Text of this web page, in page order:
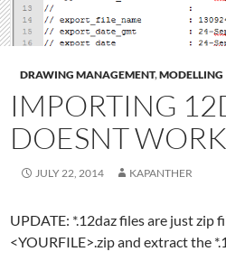
DRAWING MANAGEMENT,MODELLING
IMPORTING
DOESNT
JULY 22, 2014 KAPANTHER
UPDATE: *.12daz files are just zip
<YOURFILE>.zip and extract the